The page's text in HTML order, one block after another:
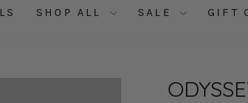
SHOP ALL SALE GIFT